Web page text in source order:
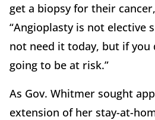
get a biopsy for their
“Angioplasty is not elective
not need it today, but if you
going to be at risk.”
As Gov. Whitmer sought
extension of her stay-at-